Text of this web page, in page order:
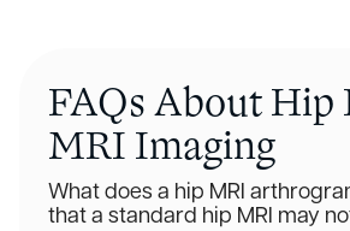
FAQs About
MRI Imaging
What does a hip MRI
that a standard hip MRI may